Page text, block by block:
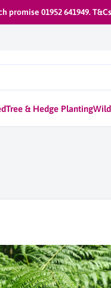
01952 641949.
Tree & Hedge Planting